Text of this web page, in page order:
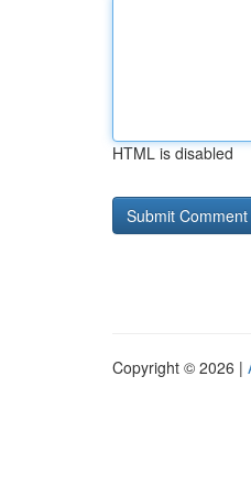
HTML is disabled
Copyright © 2026 |